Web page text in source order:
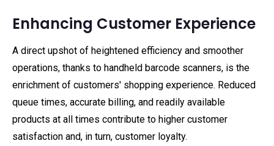
Enhancing Customer Experience
A direct upshot of heightened efficiency and smoother
operations, thanks to handheld barcode scanners, is the
enrichment of customers' shopping experience. Reduced
queue times, accurate billing, and readily available
products at all times contribute to higher customer
satisfaction and, in turn, customer loyalty.